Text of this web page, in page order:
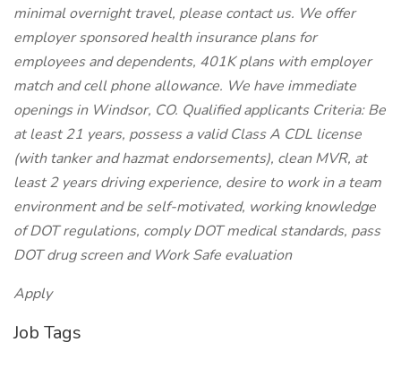
minimal overnight travel, please contact us. We offer
employer sponsored health insurance plans for
employees and dependents, 401K plans with employer
match and cell phone allowance. We have immediate
openings in Windsor, CO. Qualified applicants Criteria: Be
at least 21 years, possess a valid Class A CDL license
(with tanker and hazmat endorsements), clean MVR, at
least 2 years driving experience, desire to work in a team
environment and be self-motivated, working knowledge
of DOT regulations, comply DOT medical standards, pass
DOT drug screen and Work Safe evaluation
Apply
Job Tags